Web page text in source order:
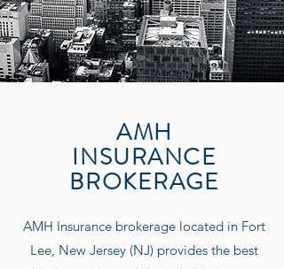
AMH
INSURANCE
BROKERAGE
AMH Insurance brokerage located in Fort
Lee, New Jersey (NJ) provides the best